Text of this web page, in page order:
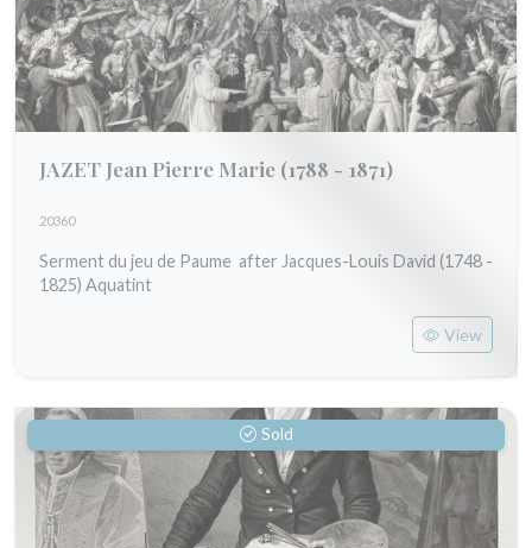
JAZET Jean Pierre Marie (1788 - 1871)
20360
Serment du jeu de Paume after Jacques-Louis David (1748 -
1825) Aquatint
View
Sold